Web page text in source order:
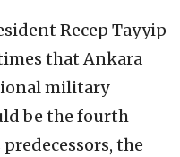
Recep Tayyip
that Ankara
military
be the fourth
the